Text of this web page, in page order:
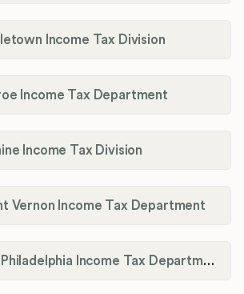
Income Tax Division
Income Tax Department
Income Tax Division
Vernon Income Tax Department
City of New Philadelphia Income Tax Department